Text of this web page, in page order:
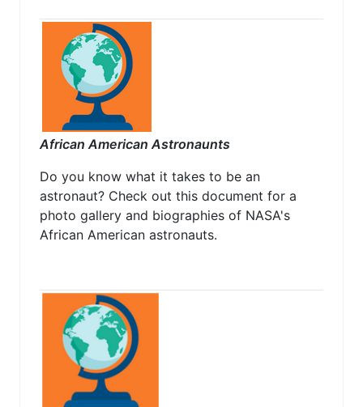
African American Astronaunts
Do you know what it takes to be an
astronaut? Check out this document for a
photo gallery and biographies of NASA's
African American astronauts.